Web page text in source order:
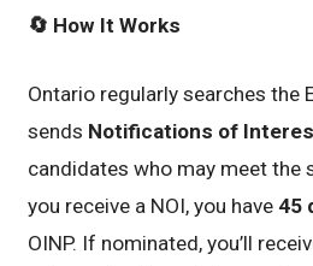
🔄 How It Works
Ontario regularly searches the
sends Notifications of
candidates who may meet the
you receive a NOI, you have 45
OINP. If nominated, you’ll